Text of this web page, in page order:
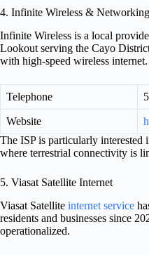
4. Infinite Wireless & Networking
Infinite Wireless is a local
Lookout serving the Cayo
with high-speed wireless internet.
Telephone
Website
The ISP is particularly interested
where terrestrial connectivity is
5. Viasat Satellite Internet
Viasat Satellite internet service
residents and businesses since
operationalized.